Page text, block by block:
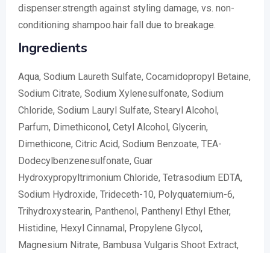
dispenser.strength against styling damage, vs. non-
conditioning shampoo.hair fall due to breakage.
Ingredients
Aqua, Sodium Laureth Sulfate, Cocamidopropyl Betaine,
Sodium Citrate, Sodium Xylenesulfonate, Sodium
Chloride, Sodium Lauryl Sulfate, Stearyl Alcohol,
Parfum, Dimethiconol, Cetyl Alcohol, Glycerin,
Dimethicone, Citric Acid, Sodium Benzoate, TEA-
Dodecylbenzenesulfonate, Guar
Hydroxypropyltrimonium Chloride, Tetrasodium EDTA,
Sodium Hydroxide, Trideceth-10, Polyquaternium-6,
Trihydroxystearin, Panthenol, Panthenyl Ethyl Ether,
Histidine, Hexyl Cinnamal, Propylene Glycol,
Magnesium Nitrate, Bambusa Vulgaris Shoot Extract,